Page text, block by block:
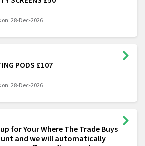
on: 28-Dec-2026
PODS £107
on: 28-Dec-2026
for Your Where The Trade Buys
and we will automatically